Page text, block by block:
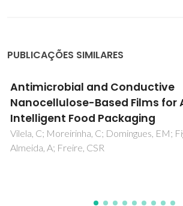
PUBLICAÇÕES SIMILARES
Di-ureasil Hybrid Electrolytes
New Proton Ionic Liquid
Cardoso, MA; Leones, R; Rodrigues, LC;
Figueiredo, FL; Nunes, SC; Silva, MM;